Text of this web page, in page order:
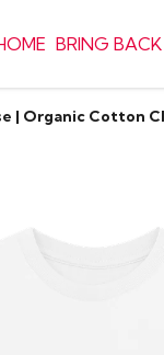
BRING
| Organic Cotton